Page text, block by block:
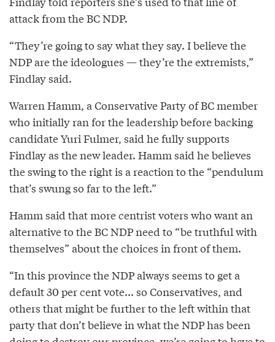
attack from the BC NDP.
“They’re going to say what they say. I believe the
NDP are the ideologues — they’re the extremists,”
Findlay said.
Warren Hamm, a Conservative Party of BC member
who initially ran for the leadership before backing
candidate Yuri Fulmer, said he fully supports
Findlay as the new leader. Hamm said he believes
the swing to the right is a reaction to the “pendulum
that’s swung so far to the left.”
Hamm said that more centrist voters who want an
alternative to the BC NDP need to “be truthful with
themselves” about the choices in front of them.
“In this province the NDP always seems to get a
default 30 per cent vote... so Conservatives, and
others that might be further to the left within that
party that don’t believe in what the NDP has been